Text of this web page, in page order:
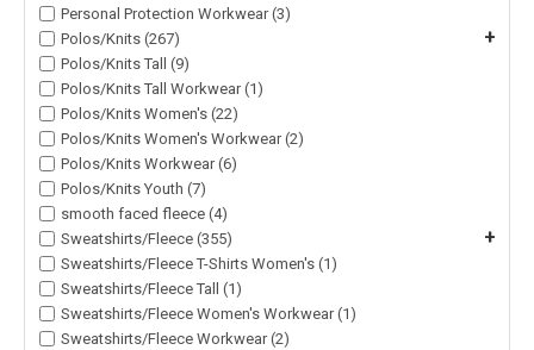
Personal Protection Workwear (3)
Polos/Knits (267)
+
Polos/Knits Tall (9)
Polos/Knits Tall Workwear (1)
Polos/Knits Women's (22)
Polos/Knits Women's Workwear (2)
Polos/Knits Workwear (6)
Polos/Knits Youth (7)
smooth faced fleece (4)
Sweatshirts/Fleece (355)
+
Sweatshirts/Fleece T-Shirts Women's (1)
Sweatshirts/Fleece Tall (1)
Sweatshirts/Fleece Women's Workwear (1)
Sweatshirts/Fleece Workwear (2)